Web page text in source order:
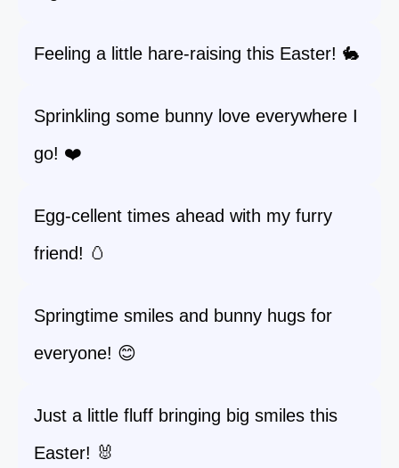
Feeling a little hare-raising this Easter! 🐇
Sprinkling some bunny love everywhere I
go! ❤️
Egg-cellent times ahead with my furry
friend! 🥚
Springtime smiles and bunny hugs for
everyone! 😊
Just a little fluff bringing big smiles this
Easter! 🐰